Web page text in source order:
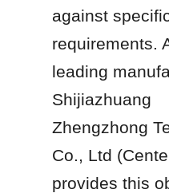
against
requirements.
leading
Shijiazhuang
Zhengzhong
Co., Ltd
provides this